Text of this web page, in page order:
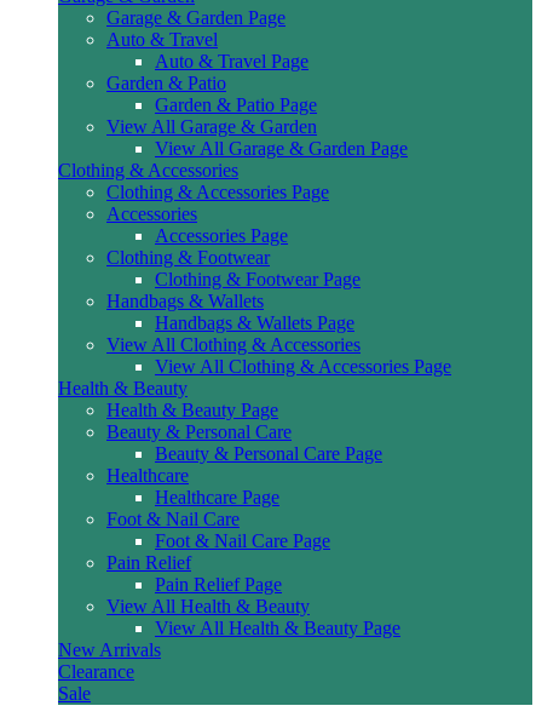
Garage & Garden Page
Auto & Travel
Auto & Travel Page
Garden & Patio
Garden & Patio Page
View All Garage & Garden
View All Garage & Garden Page
Clothing & Accessories
Clothing & Accessories Page
Accessories
Accessories Page
Clothing & Footwear
Clothing & Footwear Page
Handbags & Wallets
Handbags & Wallets Page
View All Clothing & Accessories
View All Clothing & Accessories Page
Health & Beauty
Health & Beauty Page
Beauty & Personal Care
Beauty & Personal Care Page
Healthcare
Healthcare Page
Foot & Nail Care
Foot & Nail Care Page
Pain Relief
Pain Relief Page
View All Health & Beauty
View All Health & Beauty Page
New Arrivals
Clearance
Sale